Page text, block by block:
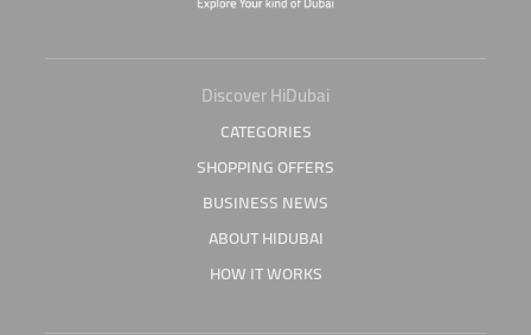
Discover HiDubai
CATEGORIES
SHOPPING OFFERS
BUSINESS NEWS
ABOUT HIDUBAI
HOW IT WORKS